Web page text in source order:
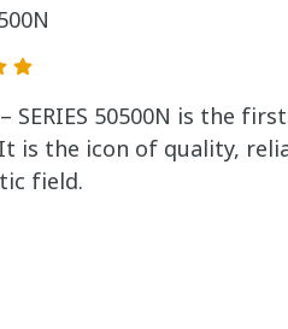
SERIES 50500N is the
is the icon of quality,
field.